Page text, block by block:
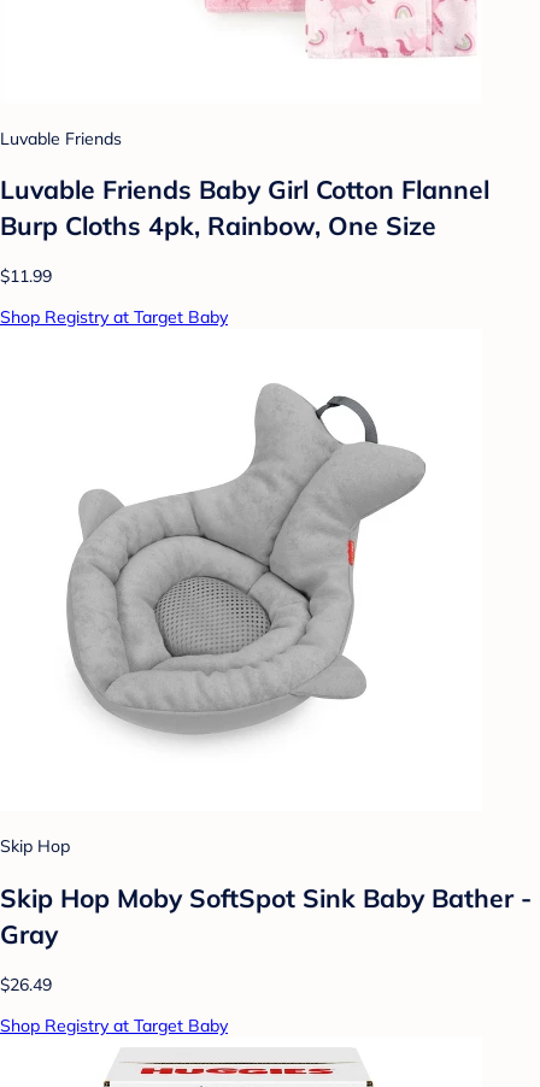
Luvable Friends
Luvable Friends Baby Girl Cotton Flannel
Burp Cloths 4pk, Rainbow, One Size
$11.99
Shop Registry at Target Baby
Skip Hop
Skip Hop Moby SoftSpot Sink Baby Bather -
Gray
$26.49
Shop Registry at Target Baby